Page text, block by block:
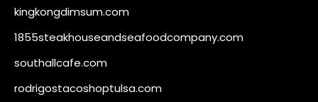
kingkongdimsum.com
1855steakhouseandseafoodcompany.com
southallcafe.com
rodrigostacoshoptulsa.com